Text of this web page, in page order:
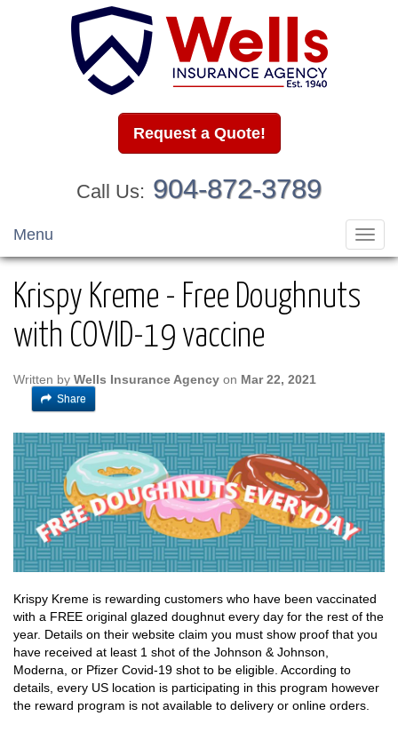
Request a Quote!
Call Us: 904-872-3789
Menu
Krispy Kreme - Free Doughnuts
with COVID-19 vaccine
Written by Wells Insurance Agency on Mar 22, 2021
Share
Krispy Kreme is rewarding customers who have been vaccinated
with a FREE original glazed doughnut every day for the rest of the
year. Details on their website claim you must show proof that you
have received at least 1 shot of the Johnson & Johnson,
Moderna, or Pfizer Covid-19 shot to be eligible. According to
details, every US location is participating in this program however
the reward program is not available to delivery or online orders.